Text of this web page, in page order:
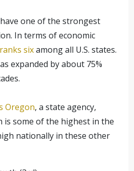
one of the strongest
In terms of economic
ranks sixamong all U.S. states.
expanded by about 75%
Oregon, a state agency,
is some of the highest in the
nationally in these other